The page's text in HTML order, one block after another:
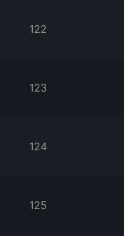
122
123
124
125